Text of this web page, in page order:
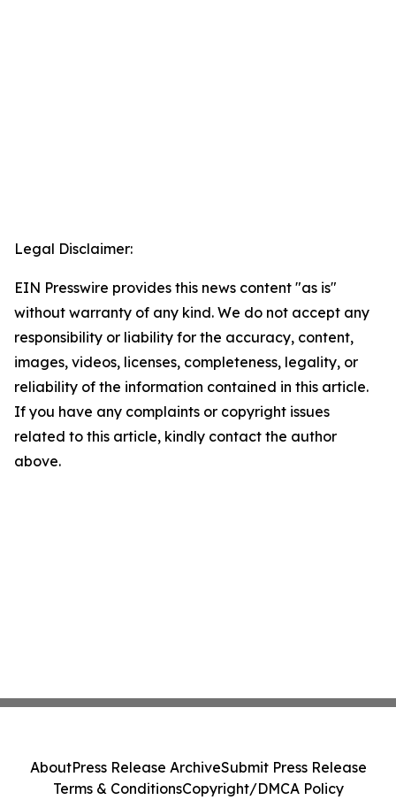
Legal Disclaimer:
EIN Presswire provides this news content "as is"
without warranty of any kind. We do not accept any
responsibility or liability for the accuracy, content,
images, videos, licenses, completeness, legality, or
reliability of the information contained in this article.
If you have any complaints or copyright issues
related to this article, kindly contact the author
above.
AboutPress Release ArchiveSubmit Press Release
Terms & ConditionsCopyright/DMCA Policy